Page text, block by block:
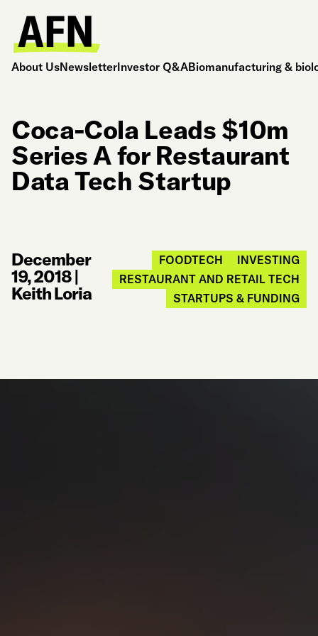
About UsNewsletterInvestor Q&ABiomanufacturing &
Coca-Cola Leads $10m
Series A for Restaurant
Data Tech Startup
December
19, 2018|
Keith Loria
FOODTECH
INVESTING
RESTAURANT AND RETAIL TECH
STARTUPS & FUNDING